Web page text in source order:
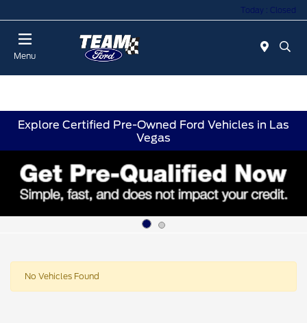
Today : Closed
Menu
Explore Certified Pre-Owned Ford Vehicles in Las
Vegas
No Vehicles Found